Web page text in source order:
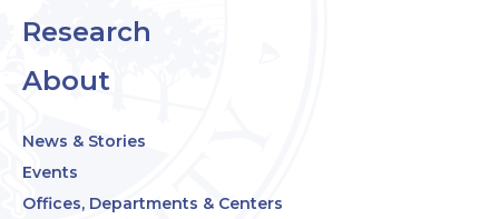
Research
About
News & Stories
Events
Offices, Departments & Centers